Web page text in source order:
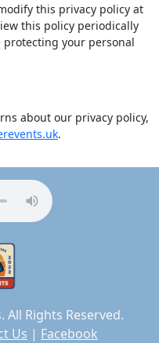
this privacy policy at
this policy periodically
your personal
about our privacy policy,
.
Rights Reserved.
Us | Facebook